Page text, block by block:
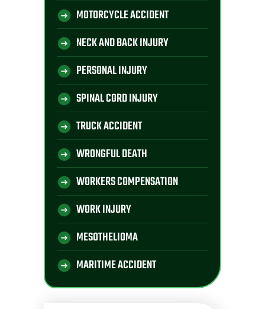
MOTORCYCLE ACCIDENT
NECK AND BACK INJURY
PERSONAL INJURY
SPINAL CORD INJURY
TRUCK ACCIDENT
WRONGFUL DEATH
WORKERS COMPENSATION
WORK INJURY
MESOTHELIOMA
MARITIME ACCIDENT